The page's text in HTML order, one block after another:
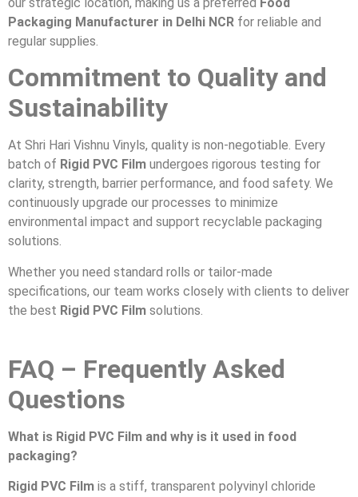
Packaging Manufacturer in Delhi NCR for reliable and
regular supplies.
Commitment to Quality and
Sustainability
At Shri Hari Vishnu Vinyls, quality is non-negotiable. Every
batch of Rigid PVC Film undergoes rigorous testing for
clarity, strength, barrier performance, and food safety. We
continuously upgrade our processes to minimize
environmental impact and support recyclable packaging
solutions.
Whether you need standard rolls or tailor-made
specifications, our team works closely with clients to deliver
the best Rigid PVC Film solutions.
FAQ – Frequently Asked
Questions
What is Rigid PVC Film and why is it used in food
packaging?
Rigid PVC Film is a stiff, transparent polyvinyl chloride